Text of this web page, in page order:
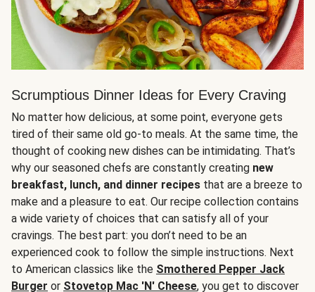
Scrumptious Dinner Ideas for Every Craving
No matter how delicious, at some point, everyone gets
tired of their same old go-to meals. At the same time, the
thought of cooking new dishes can be intimidating. That’s
why our seasoned chefs are constantly creating new
breakfast, lunch, and dinner recipes that are a breeze to
make and a pleasure to eat. Our recipe collection contains
a wide variety of choices that can satisfy all of your
cravings. The best part: you don’t need to be an
experienced cook to follow the simple instructions. Next
to American classics like the Smothered Pepper Jack
Burger or Stovetop Mac 'N' Cheese, you get to discover